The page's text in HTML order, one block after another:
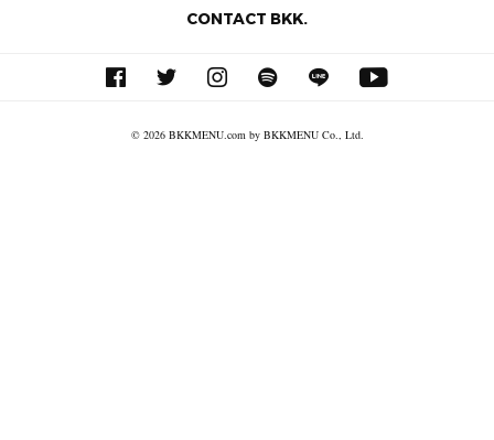
CONTACT BKK.
© 2026 BKKMENU.com by BKKMENU Co., Ltd.